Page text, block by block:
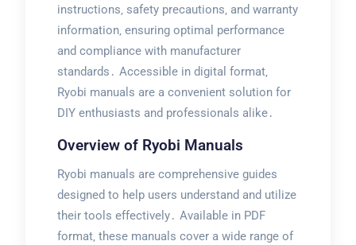
instructions‚ safety precautions‚ and warranty
information‚ ensuring optimal performance
and compliance with manufacturer
standards․ Accessible in digital format‚
Ryobi manuals are a convenient solution for
DIY enthusiasts and professionals alike․
Overview of Ryobi Manuals
Ryobi manuals are comprehensive guides
designed to help users understand and utilize
their tools effectively․ Available in PDF
format‚ these manuals cover a wide range of